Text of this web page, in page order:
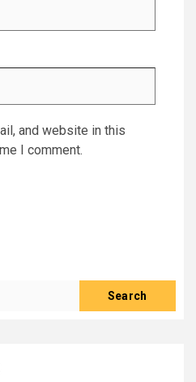
and website in this
I comment.
Search